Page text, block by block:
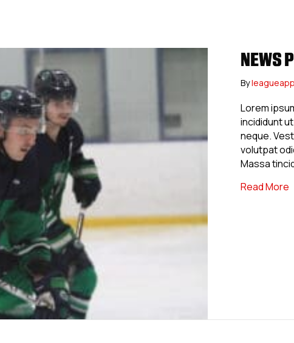
NEWS
By
Lorem
incididunt
neque.
volutpat
Massa
Read More